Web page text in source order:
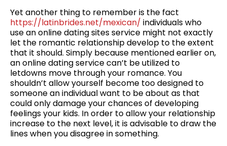
Yet another thing to remember is the fact
https://latinbrides.net/mexican/ individuals who
use an online dating sites service might not exactly
let the romantic relationship develop to the extent
that it should. Simply because mentioned earlier on,
an online dating service can’t be utilized to
letdowns move through your romance. You
shouldn’t allow yourself become too designed to
someone an individual want to be about as that
could only damage your chances of developing
feelings your kids. In order to allow your relationship
increase to the next level, it is advisable to draw the
lines when you disagree in something.